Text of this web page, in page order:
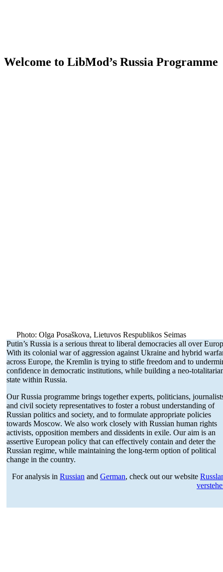
Welcome to LibMod’s Russia Programme
Photo: Olga Posaškova, Lietuvos Respub­likos Seimas
Putin’s Russia is a serious threat to liberal democ­racies all over
With its colonial war of aggression against Ukraine and hybrid
across Europe, the Kremlin is trying to stifle freedom and to
confi­dence in democ­ratic insti­tu­tions, while building a neo-
state within Russia.
Our Russia programme brings together experts, politi­cians,
and civil society repre­sen­ta­tives to foster a robust under­standing of
Russian politics and society, and to formulate appro­priate policies
towards Moscow. We also work closely with Russian human rights
activists, opposition members and dissi­dents in exile. Our aim is an
assertive European policy that can effec­tively contain and deter the
Russian regime, while maintaining the long-term option of political
change in the country.
For analysis in Russian and German, check out our website